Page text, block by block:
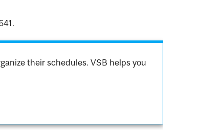
their schedules. VSB helps you